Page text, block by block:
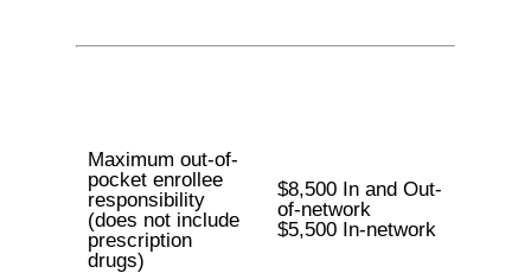
Maximum out-of-
pocket enrollee
responsibility
(does not include
prescription
drugs)
$8,500 In and Out-
of-network
$5,500 In-network